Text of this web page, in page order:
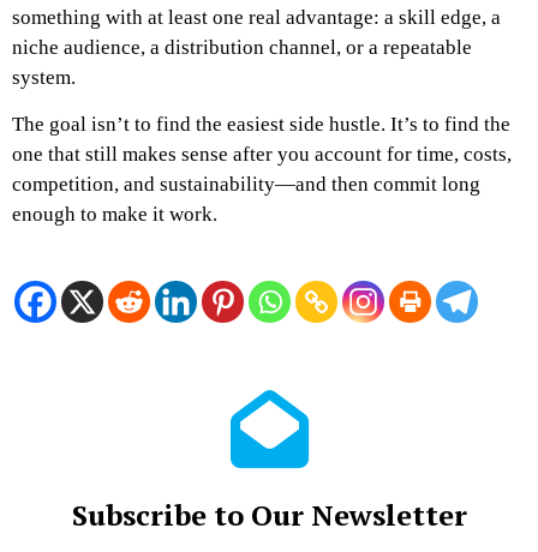
something with at least one real advantage: a skill edge, a
niche audience, a distribution channel, or a repeatable
system.
The goal isn’t to find the easiest side hustle. It’s to find the
one that still makes sense after you account for time, costs,
competition, and sustainability—and then commit long
enough to make it work.
Subscribe to Our Newsletter